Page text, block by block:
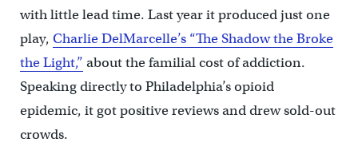
with little lead time. Last year it produced just one
play, Charlie DelMarcelle’s “The Shadow the Broke
the Light,” about the familial cost of addiction.
Speaking directly to Philadelphia’s opioid
epidemic, it got positive reviews and drew sold-out
crowds.